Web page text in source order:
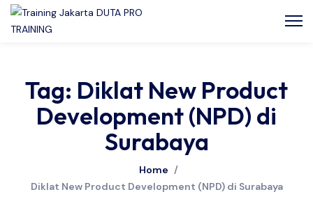
Tag: Diklat New Product
Development (NPD) di
Surabaya
Home /
Diklat New Product Development (NPD) di Surabaya